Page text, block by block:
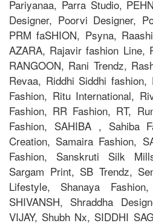
Pariyanaa, Parra Studio,
Designer, Poorvi Designer,
PRM faSHION, Psyna,
AZARA, Rajavir fashion Line,
RANGOON, Rani Trendz,
Revaa, Riddhi Siddhi fashion,
Fashion, Ritu International,
Fashion, RR Fashion, RT,
Fashion, SAHIBA , Sahiba
Creation, Samaira Fashion,
Fashion, Sanskruti Silk
Sargam Print, SB Trendz,
Lifestyle, Shanaya
SHIVANSH, Shraddha
VIJAY, Shubh Nx, SIDDHI